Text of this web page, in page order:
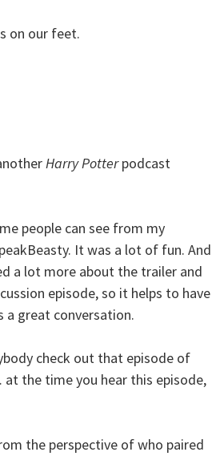
on our feet.
Harry Potterpodcast
people can see from my
It was a lot of fun. And
a lot more about the trailer and
episode, so it helps to have
a great conversation.
check out that episode of
at the time you hear this episode,
the perspective of who paired